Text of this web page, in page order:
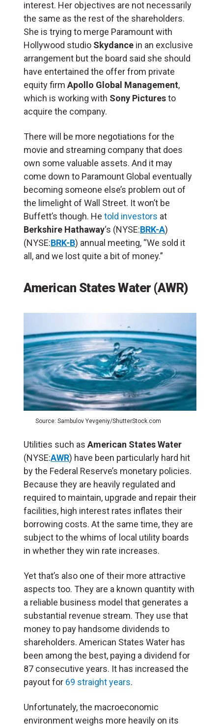
interest. Her objectives are not necessarily
the same as the rest of the shareholders.
She is trying to merge Paramount with
Hollywood studio Skydance in an exclusive
arrangement but the board said she should
have entertained the offer from private
equity firm Apollo Global Management,
which is working with Sony Picturesto
acquire the company.
There will be more negotiations for the
movie and streaming company that does
own some valuable assets. And it may
come down to Paramount Global eventually
becoming someone else’s problem out of
the limelight of Wall Street. It won’t be
Buffett’s though. He told investors at
Berkshire Hathaway‘s (NYSE:BRK-A)
(NYSE:BRK-B) annual meeting, “We sold it
all, and we lost quite a bit of money.”
American States Water (AWR)
Source: Sambulov Yevgeniy/ShutterStock.com
Utilities such as American States Water
(NYSE:AWR) have been particularly hard hit
by the Federal Reserve’s monetary policies.
Because they are heavily regulated and
required to maintain, upgrade and repair their
facilities, high interest rates inflates their
borrowing costs. At the same time, they are
subject to the whims of local utility boards
in whether they win rate increases.
Yet that’s also one of their more attractive
aspects too. They are a known quantity with
a reliable business model that generates a
substantial revenue stream. They use that
money to pay handsome dividends to
shareholders. American States Water has
been among the best, paying a dividend for
87 consecutive years. It has increased the
payout for 69 straight years.
Unfortunately, the macroeconomic
environment weighs more heavily on its